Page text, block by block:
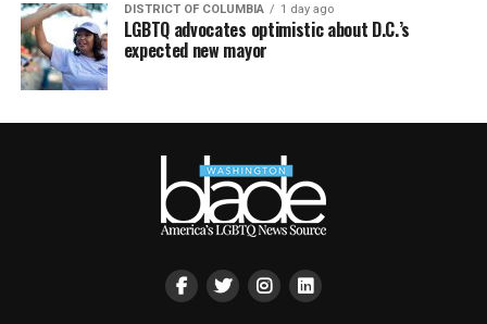
DISTRICT OF COLUMBIA 1 day ago
LGBTQ advocates optimistic about D.C.’s
expected new mayor